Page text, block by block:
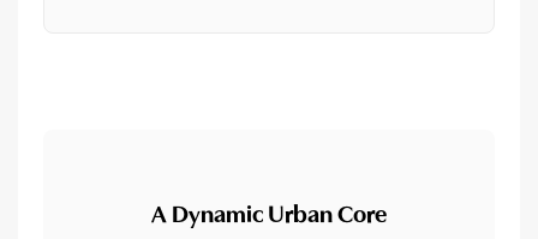
A Dynamic Urban Core